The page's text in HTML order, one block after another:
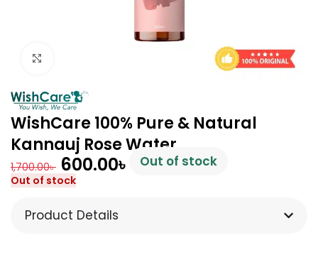
WishCare 100% Pure & Natural
Kannauj Rose Water
1,700.00৳ 600.00৳ Out of stock
Out of stock
Product Details